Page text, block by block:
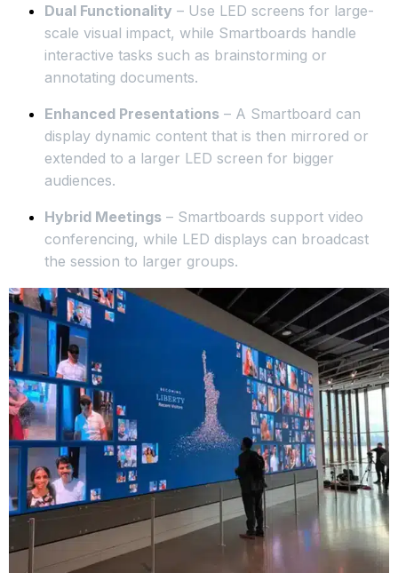
Dual Functionality – Use LED screens for large-
scale visual impact, while Smartboards handle
interactive tasks such as brainstorming or
annotating documents.
Enhanced Presentations – A Smartboard can
display dynamic content that is then mirrored or
extended to a larger LED screen for bigger
audiences.
Hybrid Meetings – Smartboards support video
conferencing, while LED displays can broadcast
the session to larger groups.